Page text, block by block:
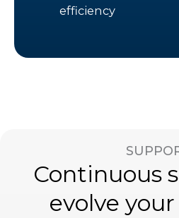
efficiency
Continuous
evolve